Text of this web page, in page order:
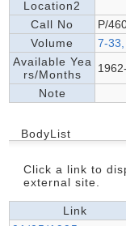
Location2
Call No
P/
Volume
7-
Available Yea
rs/Months
Note
BodyList
Click a link to
external site.
Link